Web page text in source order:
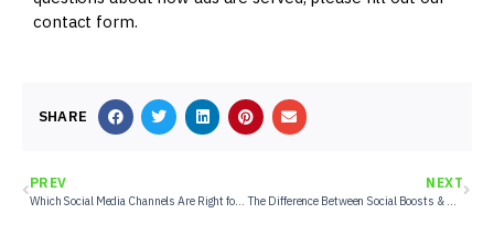
contact form.
SHARE
PREV
Which Social Media Channels Are Right for Your Client’s Marketing?
NEXT